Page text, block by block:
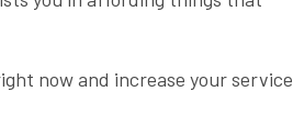
now and increase your service